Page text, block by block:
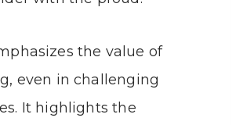
the value of
even in challenging
It highlights the